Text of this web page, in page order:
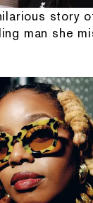
story
man she